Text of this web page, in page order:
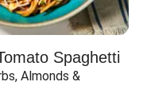
Spaghetti
Almonds &